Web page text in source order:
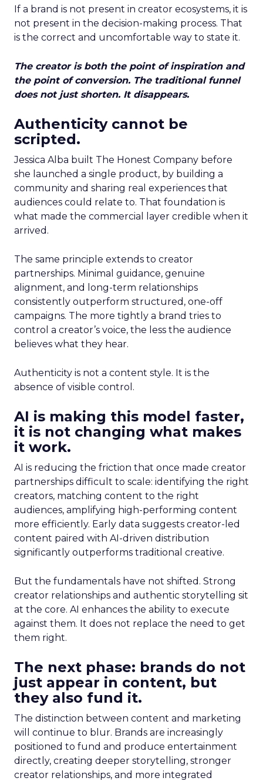
If a brand is not present in creator ecosystems, it is
not present in the decision-making process. That
is the correct and uncomfortable way to state it.
The creator is both the point of inspiration and
the point of conversion. The traditional funnel
does not just shorten. It disappears.
Authenticity cannot be
scripted.
Jessica Alba built The Honest Company before
she launched a single product, by building a
community and sharing real experiences that
audiences could relate to. That foundation is
what made the commercial layer credible when it
arrived.
The same principle extends to creator
partnerships. Minimal guidance, genuine
alignment, and long-term relationships
consistently outperform structured, one-off
campaigns. The more tightly a brand tries to
control a creator’s voice, the less the audience
believes what they hear.
Authenticity is not a content style. It is the
absence of visible control.
AI is making this model faster,
it is not changing what makes
it work.
AI is reducing the friction that once made creator
partnerships difficult to scale: identifying the right
creators, matching content to the right
audiences, amplifying high-performing content
more efficiently. Early data suggests creator-led
content paired with AI-driven distribution
significantly outperforms traditional creative.
But the fundamentals have not shifted. Strong
creator relationships and authentic storytelling sit
at the core. AI enhances the ability to execute
against them. It does not replace the need to get
them right.
The next phase: brands do not
just appear in content, but
they also fund it.
The distinction between content and marketing
will continue to blur. Brands are increasingly
positioned to fund and produce entertainment
directly, creating deeper storytelling, stronger
creator relationships, and more integrated